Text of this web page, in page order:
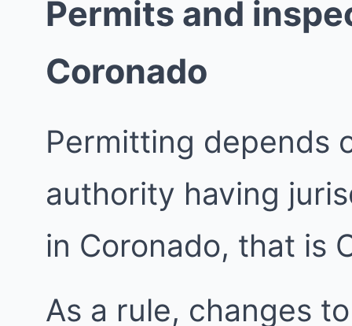
Permits and
Coronado
Permitting depends
authority having
in Coronado, that is
As a rule, changes